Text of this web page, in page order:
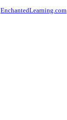
EnchantedLearning.com